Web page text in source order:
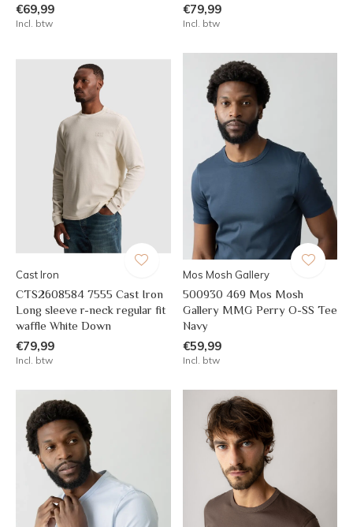
€69,99
Incl. btw
€79,99
Incl. btw
Cast Iron
CTS2608584 7555 Cast Iron
Long sleeve r-neck regular fit
waffle White Down
€79,99
Incl. btw
Mos Mosh Gallery
500930 469 Mos Mosh
Gallery MMG Perry O-SS Tee
Navy
€59,99
Incl. btw